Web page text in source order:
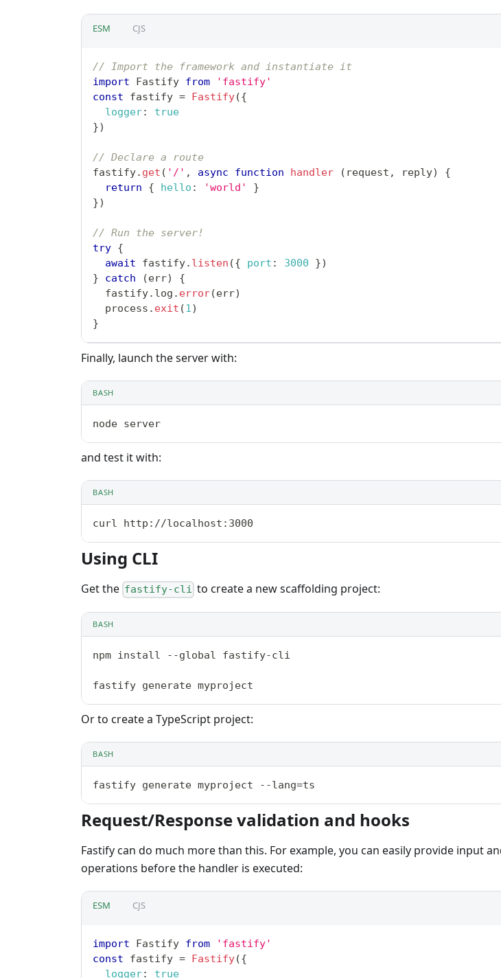
ESM CJS
// Import the framework and instantiate it
import
Fastify from
'fastify'
const fastify = Fastify({
logger:
true
})
// Declare a route
fastify. get ( '/' , async function handler ( request , reply)
{
return
{ hello : 'world'
}
})
// Run the server!
try {
await fastify. listen ({ port : 3000 })
}
catch (err)
{
  fastify
. log . error(err)
  process
. exit (1)
}
Finally, launch the server with:
BASH
node server
and test it with:
BASH
curl http://localhost:3000
Using CLI
Get the fastify-cli to create a new scaffolding project:
BASH
npm install --global fastify-cli
fastify generate myproject
Or to create a TypeScript project:
BASH
fastify generate myproject --lang=ts
Request/Response validation and hooks
Fastify can do much more than this. For example, you can easily provide input
operations before the handler is executed:
ESM CJS
import Fastify from
'fastify'
const fastify = Fastify({
logger: true